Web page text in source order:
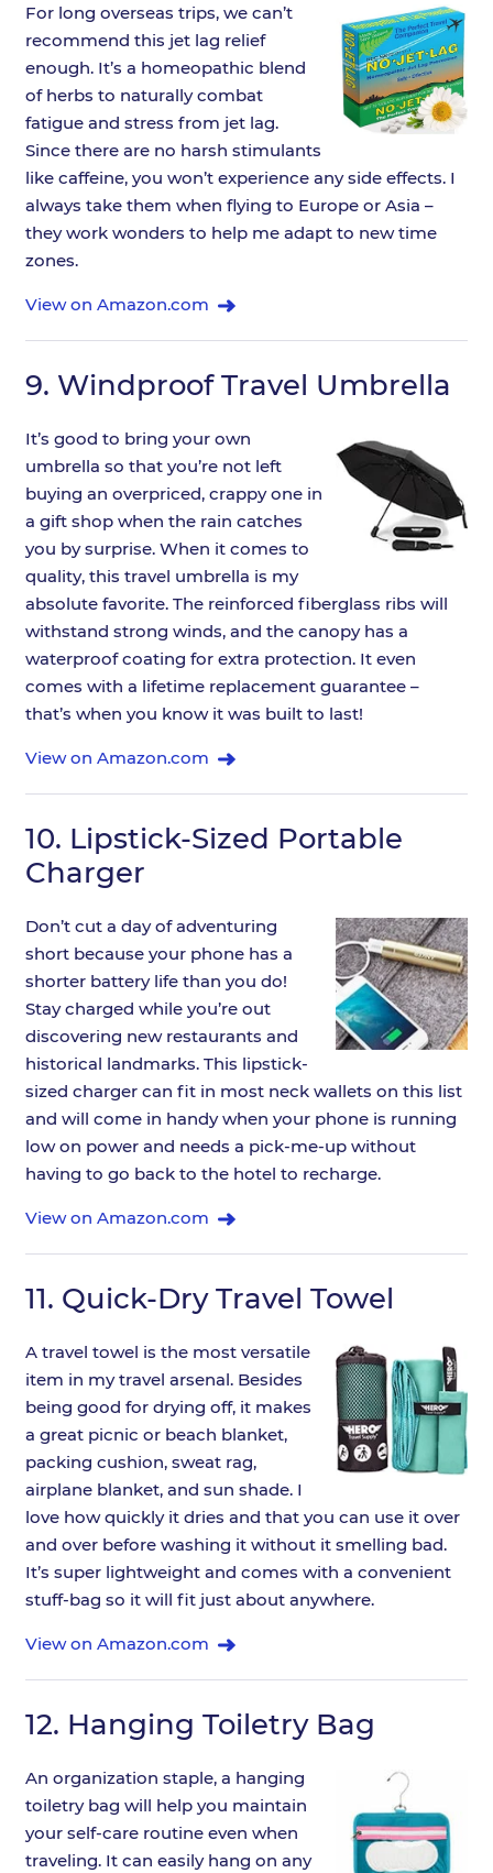
For long overseas trips, we can’t
recommend this jet lag relief
enough. It’s a homeopathic blend
of herbs to naturally combat
fatigue and stress from jet lag.
Since there are no harsh stimulants
like caffeine, you won’t experience any side effects. I
always take them when flying to Europe or Asia –
they work wonders to help me adapt to new time
zones.
View on Amazon.com
9. Windproof Travel Umbrella
It’s good to bring your own
umbrella so that you’re not left
buying an overpriced, crappy one in
a gift shop when the rain catches
you by surprise. When it comes to
quality, this travel umbrella is my
absolute favorite. The reinforced fiberglass ribs will
withstand strong winds, and the canopy has a
waterproof coating for extra protection. It even
comes with a lifetime replacement guarantee –
that’s when you know it was built to last!
View on Amazon.com
10. Lipstick-Sized Portable
Charger
Don’t cut a day of adventuring
short because your phone has a
shorter battery life than you do!
Stay charged while you’re out
discovering new restaurants and
historical landmarks. This lipstick-
sized charger can fit in most neck wallets on this list
and will come in handy when your phone is running
low on power and needs a pick-me-up without
having to go back to the hotel to recharge.
View on Amazon.com
11. Quick-Dry Travel Towel
A travel towel is the most versatile
item in my travel arsenal. Besides
being good for drying off, it makes
a great picnic or beach blanket,
packing cushion, sweat rag,
airplane blanket, and sun shade. I
love how quickly it dries and that you can use it over
and over before washing it without it smelling bad.
It’s super lightweight and comes with a convenient
stuff-bag so it will fit just about anywhere.
View on Amazon.com
12. Hanging Toiletry Bag
An organization staple, a hanging
toiletry bag will help you maintain
your self-care routine even when
traveling. It can easily hang on any